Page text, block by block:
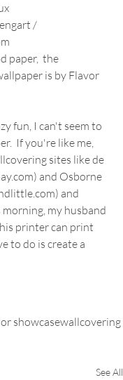
/
paper,  the
is by Flavor
fun, I can't seem to
If you're like me,
sites like de
and Osborne
and
my husband
printer can print
to do is create a
showcasewallcovering
See All